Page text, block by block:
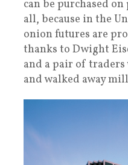
can be purchased
all, because in the
onion futures are
thanks to Dwight
and a pair of traders
and walked away